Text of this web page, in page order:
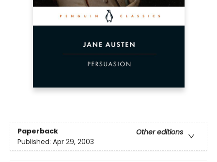
Paperback
Other editions
Published: Apr 29, 2003